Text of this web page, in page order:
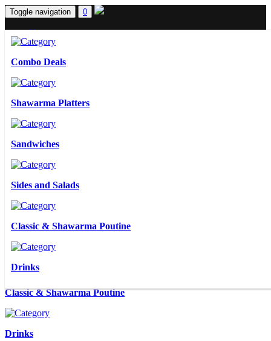
Toggle navigation 0
Home
Menus
Sign in
0
Combo Deals
Shawarma Platters
Sandwiches
Sides and Salads
Classic & Shawarma Poutine
Drinks
Combo Deals
Shawarma Platters
Sandwiches
Sides and Salads
Classic & Shawarma Poutine
Drinks